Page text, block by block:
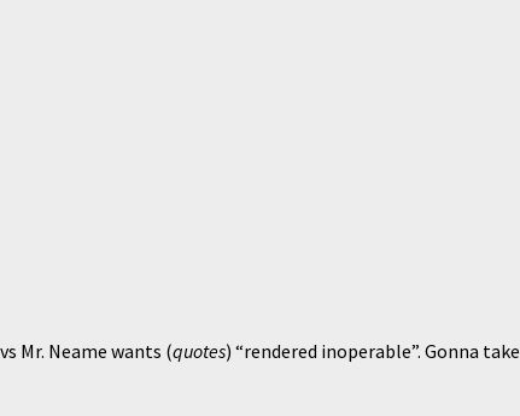
Mr. Neame wants (quotes) “rendered inoperable”. Gonna take